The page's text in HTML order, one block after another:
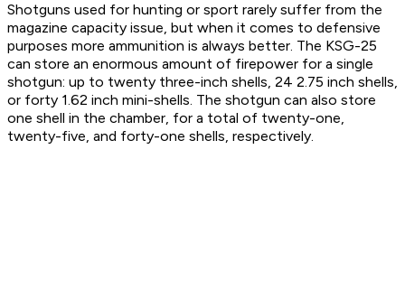
Shotguns used for hunting or sport rarely suffer from the
magazine capacity issue, but when it comes to defensive
purposes more ammunition is always better. The KSG-25
can store an enormous amount of firepower for a single
shotgun: up to twenty three-inch shells, 24 2.75 inch shells,
or forty 1.62 inch mini-shells. The shotgun can also store
one shell in the chamber, for a total of twenty-one,
twenty-five, and forty-one shells, respectively.